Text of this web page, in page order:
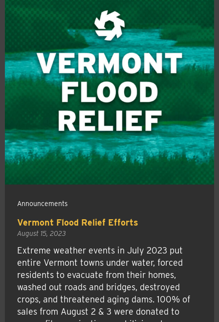
Announcements
Vermont Flood Relief Efforts
August 15, 2023
Extreme weather events in July 2023 put
entire Vermont towns under water, forced
residents to evacuate from their homes,
washed out roads and bridges, destroyed
crops, and threatened aging dams. 100% of
sales from August 2 & 3 were donated to